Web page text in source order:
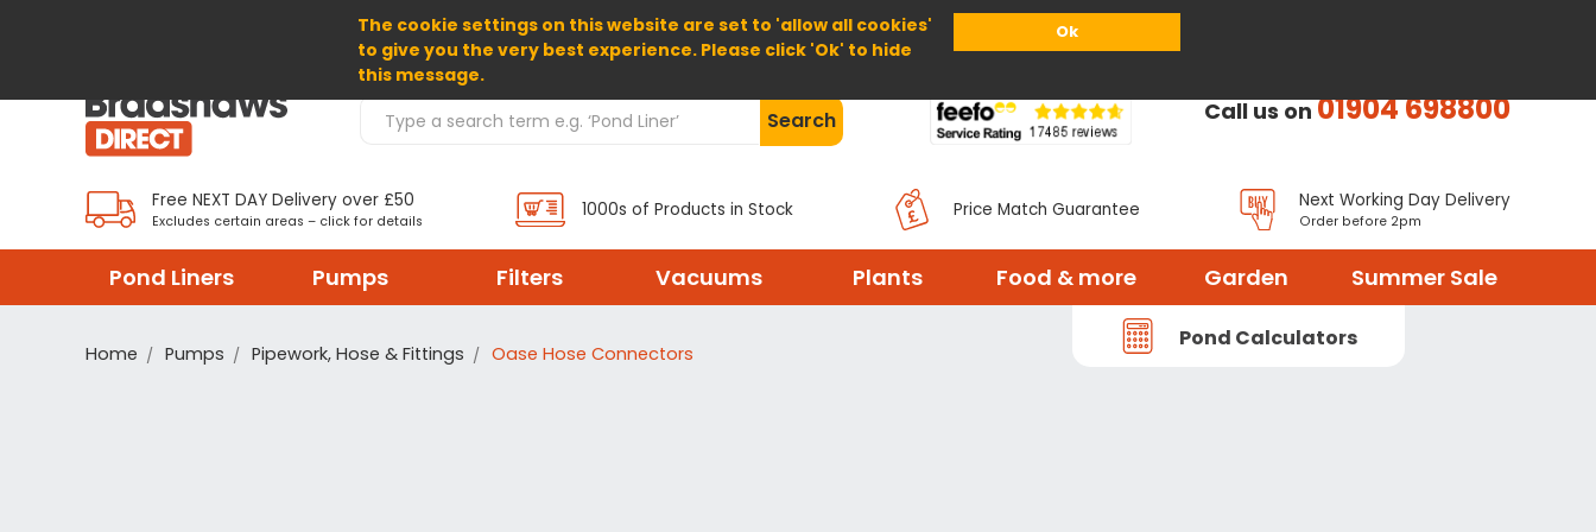
The cookie settings on this website are set to 'allow all cookies'
to give you the very best experience. Please click 'Ok' to hide
this message.
Ok
Home About Us Help
Search Products Search Call us on01904 698800
Free NEXT DAY Delivery over £50
Excludes certain areas – click for details
1000s of Products in Stock Price Match Guarantee Next Working Day Delivery
Order before 2pm
Pond Liners Pumps Filters Vacuums Plants Food & more Garden Summer Sale
Pond Calculators
Home Pumps Pipework, Hose & Fittings Oase Hose Connectors